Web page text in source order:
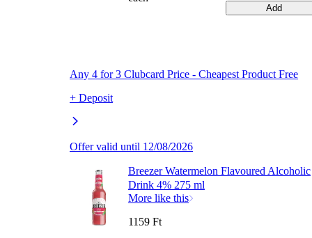
Any 4 for 3 Clubcard Price - Cheapest Product Free
+ Deposit
Offer valid until 12/08/2026
Add
Breezer Watermelon Flavoured Alcoholic
Drink 4% 275 ml
More like this
1159 Ft